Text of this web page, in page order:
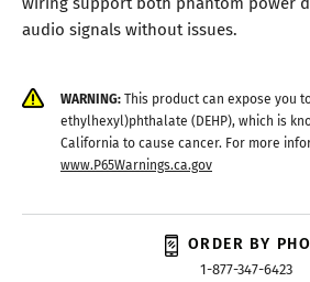
audio signals without issues.
WARNING:This product can expose you
ethylhexyl)phthalate (DEHP), which is
California to cause cancer. For more
www.P65Warnings.ca.gov
ORDER BY
1-877-347-6423